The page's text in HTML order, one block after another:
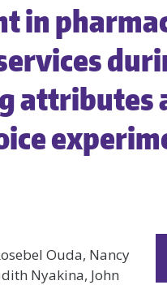
in
attributes
Ouda, Nancy
Nyakina, John